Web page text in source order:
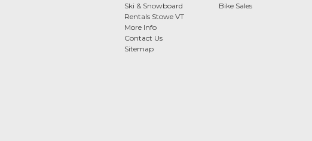
Ski & Snowboard
Rentals Stowe VT
More Info
Contact Us
Sitemap
Bike Sales